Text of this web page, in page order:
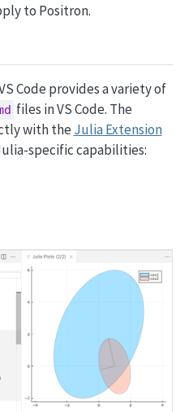
to Positron.
Code provides a variety of
files in VS Code. The
with the Julia Extension
specific capabilities: